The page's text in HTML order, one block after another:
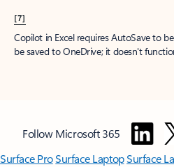
[7]
Copilot in Excel requires AutoSave to
be saved to OneDrive; it doesn't
Follow Microsoft 365
Surface ProSurface LaptopSurface